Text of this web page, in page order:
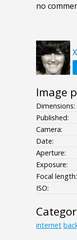
no
Image
Dimensions:
Published:
Camera:
Date:
Aperture:
Exposure:
Focal length:
ISO:
internet